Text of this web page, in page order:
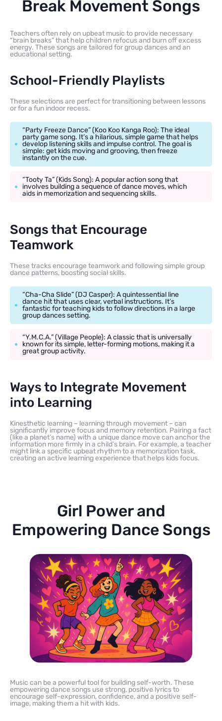
Break Movement Songs
Teachers often rely on upbeat music to provide necessary
“brain breaks” that help children refocus and burn off excess
energy. These songs are tailored for group dances and an
educational setting.
School-Friendly Playlists
These selections are perfect for transitioning between lessons
or for a fun indoor recess.
“Party Freeze Dance” (Koo Koo Kanga Roo): The ideal
party game song. It’s a hilarious, simple game that helps
develop listening skills and impulse control. The goal is
simple: get kids moving and grooving, then freeze
instantly on the cue.
“Tooty Ta” (Kids Song): A popular action song that
involves building a sequence of dance moves, which
aids in memorization and sequencing skills.
Songs that Encourage
Teamwork
These tracks encourage teamwork and following simple group
dance patterns, boosting social skills.
“Cha-Cha Slide” (DJ Casper): A quintessential line
dance hit that uses clear, verbal instructions. It’s
fantastic for teaching kids to follow directions in a large
group dances setting.
“Y.M.C.A.” (Village People): A classic that is universally
known for its simple, letter-forming motions, making it a
great group activity.
Ways to Integrate Movement
into Learning
Kinesthetic learning – learning through movement – can
significantly improve focus and memory retention. Pairing a fact
(like a planet’s name) with a unique dance move can anchor the
information more firmly in a child’s brain. For example, a teacher
might link a specific upbeat rhythm to a memorization task,
creating an active learning experience that helps kids focus.
Girl Power and
Empowering Dance Songs
Music can be a powerful tool for building self-worth. These
empowering dance songs use strong, positive lyrics to
encourage self-expression, confidence, and a positive self-
image, making them a hit with kids.